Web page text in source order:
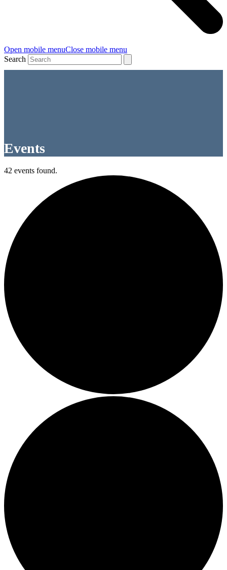
Open mobile menuClose mobile menu
Search
Events
42 events found.